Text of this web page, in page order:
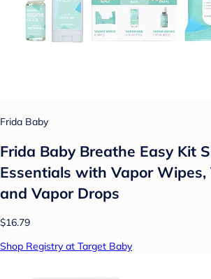
Frida Baby
Frida Baby Breathe Easy Kit
Essentials with Vapor Wipes,
and Vapor Drops
$16.79
Shop Registry at Target Baby